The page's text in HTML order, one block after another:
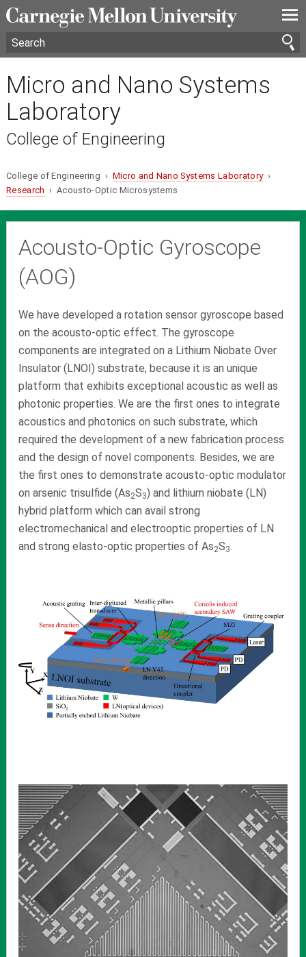
—
—
—
Micro and Nano Systems
Laboratory
College of Engineering
College of Engineering › Micro and Nano Systems Laboratory›
Research › Acousto-Optic Microsystems
Acousto-Optic Gyroscope
(AOG)
We have developed a rotation sensor gyroscope based
on the acousto-optic effect. The gyroscope
components are integrated on a Lithium Niobate Over
Insulator (LNOI) substrate, because it is an unique
platform that exhibits exceptional acoustic as well as
photonic properties. We are the first ones to integrate
acoustics and photonics on such substrate, which
required the development of a new fabrication process
and the design of novel components. Besides, we are
the first ones to demonstrate acousto-optic modulator
on arsenic trisulfide (As2S3) and lithium niobate (LN)
hybrid platform which can avail strong
electromechanical and electrooptic properties of LN
and strong elasto-optic properties of As2S3.